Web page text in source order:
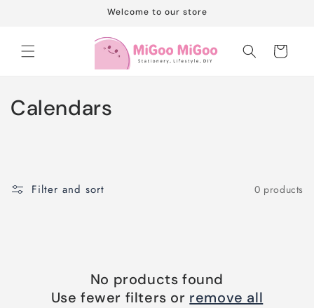
Welcome to our store
Cart
C
l
Calendars
Filter and sort 0 products
No products found
Use fewer filters or remove all